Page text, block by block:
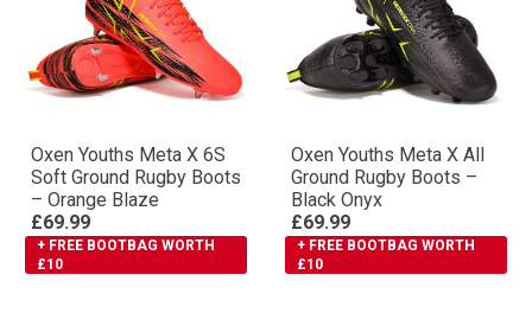
Oxen Youths Meta X 6S
Soft Ground Rugby Boots
– Orange Blaze
£69.99
+ FREE BOOTBAG WORTH
£10
Oxen Youths Meta X All
Ground Rugby Boots –
Black Onyx
£69.99
+ FREE BOOTBAG WORTH
£10